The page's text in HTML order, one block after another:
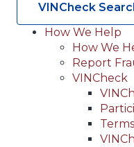
VINCheck
Main
navigation
(Header)
How We Help
How We
Report
VINCheck